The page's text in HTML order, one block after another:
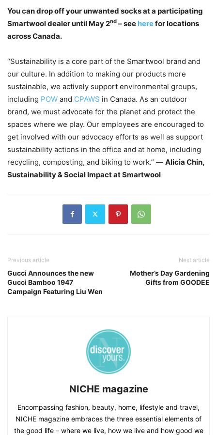
You can drop off your unwanted socks at a participating
Smartwool dealer until May 2nd – see herefor locations
across Canada.
“Sustainability is a core part of the Smartwool brand and
our culture. In addition to making our products more
sustainable, we actively support environmental groups,
including POW and CPAWS in Canada. As an outdoor
brand, we must advocate for the planet and protect the
spaces where we play. Our employees are encouraged to
get involved with our advocacy efforts as well as support
sustainability actions in the office and at home, including
recycling, composting, and biking to work.” — Alicia Chin,
Sustainability & Social Impact at Smartwool
Previous article
Gucci Announces the new
Gucci Bamboo 1947
Campaign Featuring Liu Wen
Next article
Mother’s Day Gardening
Gifts from GOODEE
NICHE magazine
Encompassing fashion, beauty, home, lifestyle and travel,
NICHE magazine embraces the three essential elements of
the good life – where we live, how we live and how good we